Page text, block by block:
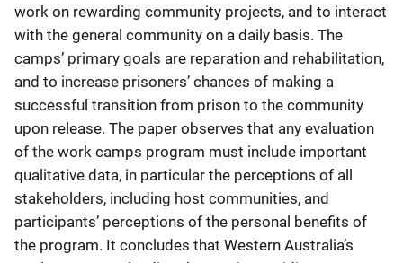
work on rewarding community projects, and to interact
with the general community on a daily basis. The
camps’ primary goals are reparation and rehabilitation,
and to increase prisoners’ chances of making a
successful transition from prison to the community
upon release. The paper observes that any evaluation
of the work camps program must include important
qualitative data, in particular the perceptions of all
stakeholders, including host communities, and
participants’ perceptions of the personal benefits of
the program. It concludes that Western Australia’s